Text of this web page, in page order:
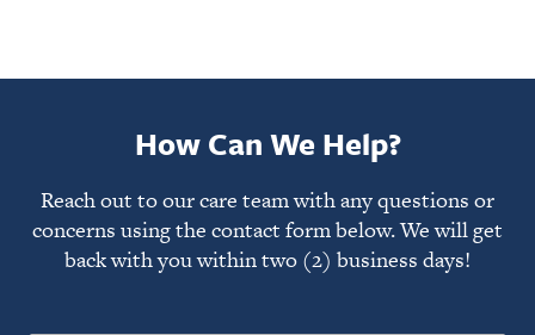
How Can We Help?
Reach out to our care team with any questions or
concerns using the contact form below. We will get
back with you within two (2) business days!